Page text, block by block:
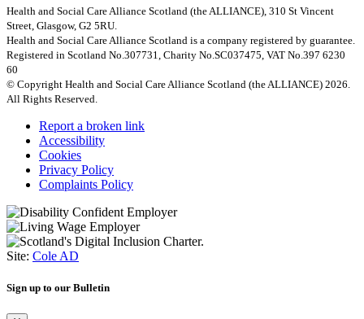
Health and Social Care Alliance Scotland (the ALLIANCE), 310 St Vincent
Street, Glasgow, G2 5RU.
Health and Social Care Alliance Scotland is a company registered by guarantee.
Registered in Scotland No.307731, Charity No.SC037475, VAT No.397 6230
60
© Copyright Health and Social Care Alliance Scotland (the ALLIANCE) 2026.
All Rights Reserved.
Report a broken link
Accessibility
Cookies
Privacy Policy
Complaints Policy
Site: Cole AD
Sign up to our Bulletin